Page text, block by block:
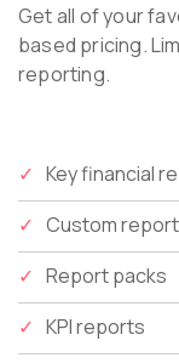
Get all of your
based pricing.
reporting.
Key financial
Custom
Report packs
KPI reports